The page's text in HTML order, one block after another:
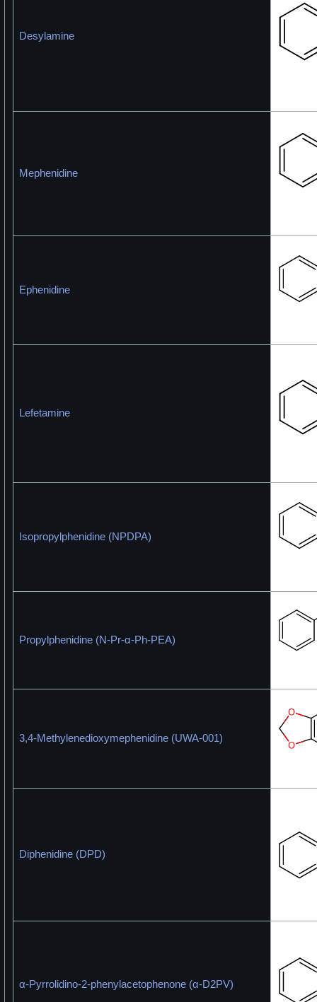
Desylamine
Mephenidine
Ephenidine
Lefetamine
Isopropylphenidine (NPDPA)
Propylphenidine (N-Pr-α-Ph-PEA)
3,4-Methylenedioxymephenidine (UWA-001)
Diphenidine (DPD)
α-Pyrrolidino-2-phenylacetophenone (α-D2PV)